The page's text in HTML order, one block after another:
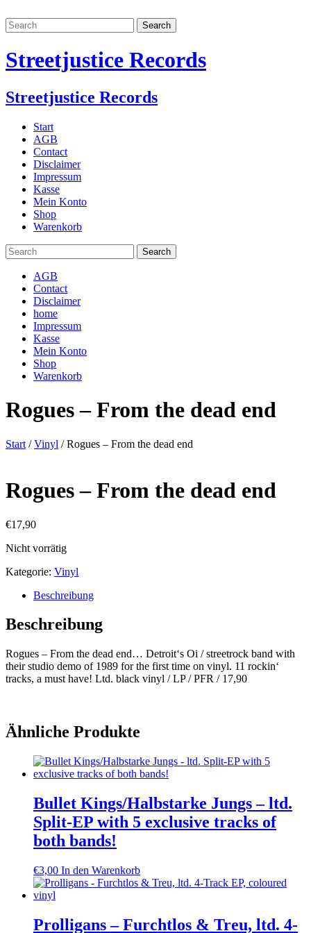
Streetjustice Records
Streetjustice Records
Start
AGB
Contact
Disclaimer
Impressum
Kasse
Mein Konto
Shop
Warenkorb
AGB
Contact
Disclaimer
home
Impressum
Kasse
Mein Konto
Shop
Warenkorb
Rogues – From the dead end
Start /Vinyl / Rogues – From the dead end
Rogues – From the dead end
€17,90
Nicht vorrätig
Kategorie: Vinyl
Beschreibung
Beschreibung
Rogues – From the dead end… Detroit‘s Oi / streetrock band with
their studio demo of 1989 for the first time on vinyl. 11 rockin‘
tracks, a must have! Ltd. black vinyl / LP / PFR / 17,90
Ähnliche Produkte
Bullet Kings/Halbstarke Jungs – ltd.
Split-EP with 5 exclusive tracks of
both bands!
€3,00 In den Warenkorb
Prolligans – Furchtlos & Treu, ltd. 4-